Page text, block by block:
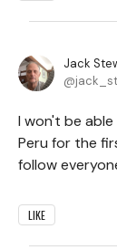
Jack
I won't be
Peru for the
follow
LIKE